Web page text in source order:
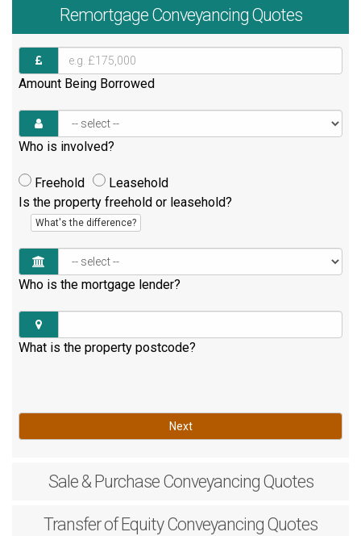
RemortgageConveyancing Quotes
Amount Being Borrowed
Who is involved?
Freehold
Leasehold
Is the property freehold or leasehold?
What's the difference?
Who is the mortgage lender?
What is the property postcode?
Next
Sale & PurchaseConveyancing Quotes
Transfer of EquityConveyancing Quotes